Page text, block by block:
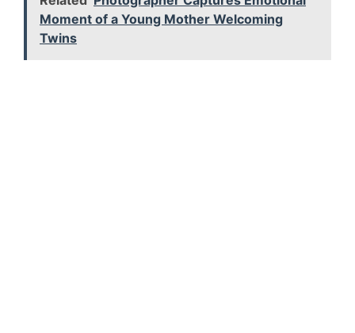
Moment of a Young Mother Welcoming
Twins